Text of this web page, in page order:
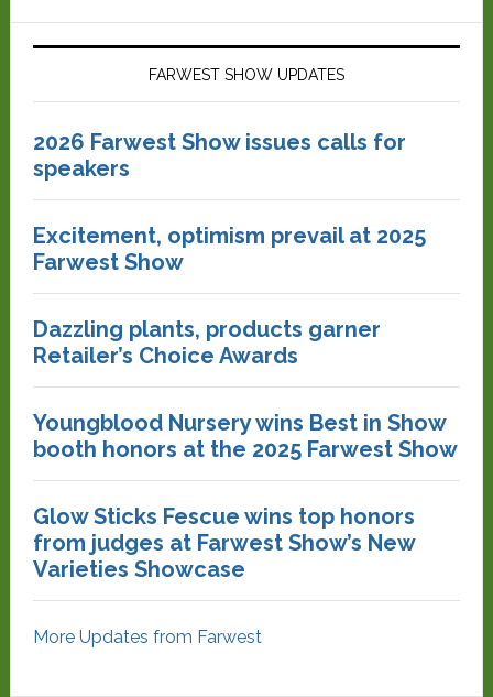
FARWEST SHOW UPDATES
2026 Farwest Show issues calls for
speakers
Excitement, optimism prevail at 2025
Farwest Show
Dazzling plants, products garner
Retailer’s Choice Awards
Youngblood Nursery wins Best in Show
booth honors at the 2025 Farwest Show
Glow Sticks Fescue wins top honors
from judges at Farwest Show’s New
Varieties Showcase
More Updates from Farwest